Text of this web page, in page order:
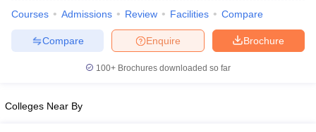
Cutoff
NMAT ResultNMAT Cutoff
ResultSNAP Cutoff
MAH MBA CET Admit CardMAH MBA CET Answer Key
Courses Admissions Review Facilities Compare
Brochure
Enquire
Compare
100+ Brochures downloaded so far
Colleges Near By